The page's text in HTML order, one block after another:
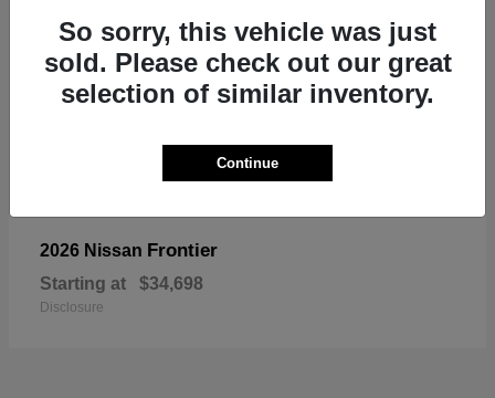
2026 Nissan Frontier
Starting at $34,698
Disclosure
So sorry, this vehicle was just
sold. Please check out our great
selection of similar inventory.
Continue